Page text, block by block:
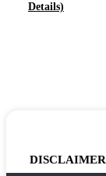
Details)
DISCLAIMER